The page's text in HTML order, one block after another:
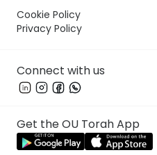
Cookie Policy
Privacy Policy
Connect with us
Get the OU Torah App